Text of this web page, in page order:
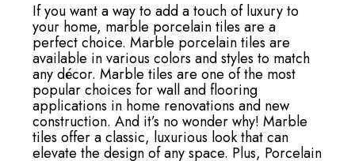
If you want a way to add a touch of luxury to
your home, marble porcelain tiles are a
perfect choice. Marble porcelain tiles are
available in various colors and styles to match
any décor. Marble tiles are one of the most
popular choices for wall and flooring
applications in home renovations and new
construction. And it’s no wonder why! Marble
tiles offer a classic, luxurious look that can
elevate the design of any space. Plus, Porcelain